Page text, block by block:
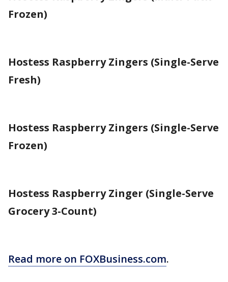
Frozen)
Hostess Raspberry Zingers (Single-Serve
Fresh)
Hostess Raspberry Zingers (Single-Serve
Frozen)
Hostess Raspberry Zinger (Single-Serve
Grocery 3-Count)
Read more on FOXBusiness.com.